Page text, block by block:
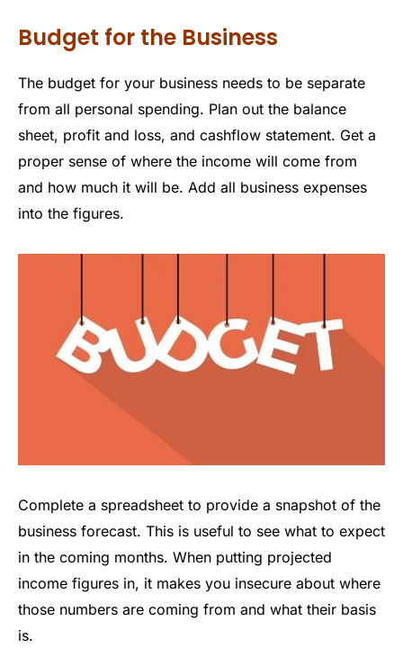
Budget for the Business
The budget for your business needs to be separate
from all personal spending. Plan out the balance
sheet, profit and loss, and cashflow statement. Get a
proper sense of where the income will come from
and how much it will be. Add all business expenses
into the figures.
Complete a spreadsheet to provide a snapshot of the
business forecast. This is useful to see what to expect
in the coming months. When putting projected
income figures in, it makes you insecure about where
those numbers are coming from and what their basis
is.